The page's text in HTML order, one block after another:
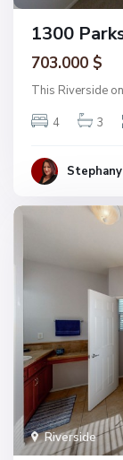
1300
703.000 $
This Riverside
4
3
Riverside